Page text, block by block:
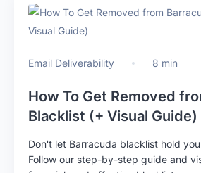
Email Deliverability 8 min
How To Get Removed
Blacklist (+ Visual Guide)
Don't let Barracuda blacklist hold
Follow our step-by-step guide and